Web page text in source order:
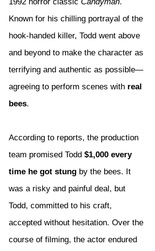
Known for his chilling portrayal of the
hook-handed killer, Todd went above
and beyond to make the character as
terrifying and authentic as possible—
agreeing to perform scenes with real
bees.
According to reports, the production
team promised Todd $1,000 every
time he got stung by the bees. It
was a risky and painful deal, but
Todd, committed to his craft,
accepted without hesitation. Over the
course of filming, the actor endured